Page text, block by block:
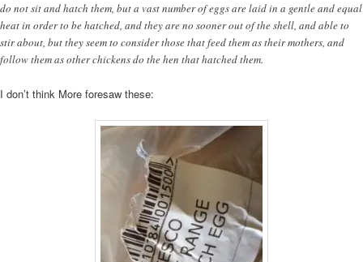
do not sit and hatch them, but a vast number of eggs are laid in a gentle and equal
heat in order to be hatched, and they are no sooner out of the shell, and able to
stir about, but they seem to consider those that feed them as their mothers, and
follow them as other chickens do the hen that hatched them.
I don’t think More foresaw these: